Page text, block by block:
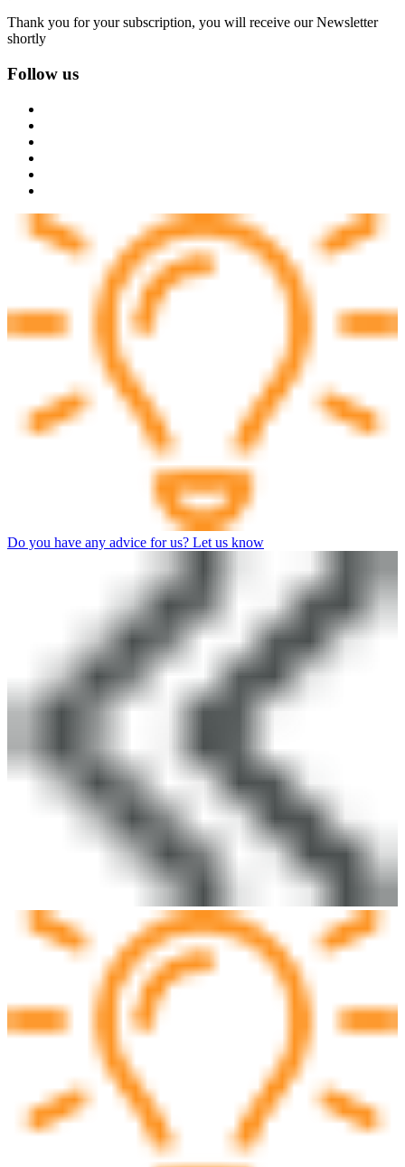
Thank you for your subscription, you will receive our Newsletter
shortly
Follow us
Do you have any advice for us? Let us know